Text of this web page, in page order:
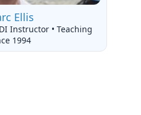
Ellis
Instructor • Teaching
1994